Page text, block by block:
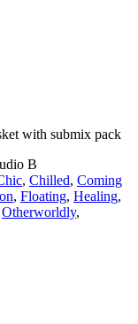
with submix pack
B
, Chilled, Coming
, Floating, Healing,
Otherworldly,